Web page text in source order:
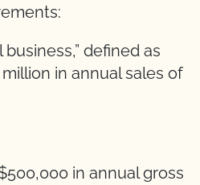
defined as
in annual sales of
in annual gross